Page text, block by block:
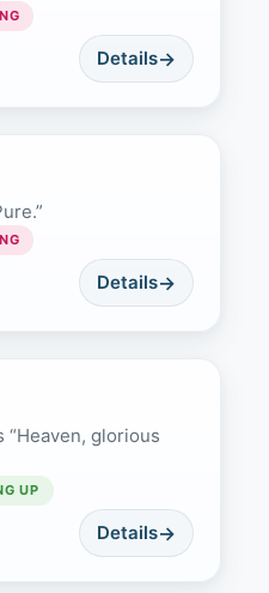
Details
Details
“Heaven, glorious
UP
Details